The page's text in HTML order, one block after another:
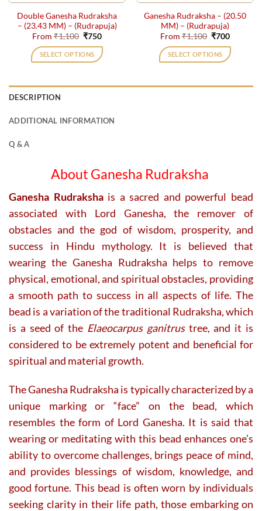
the
product
page
the
product
page
Double Ganesha Rudraksha
– (23.43 MM) – (Rudrapuja)
From ₹1,100 Original
was:
₹1,100.
₹750Current
is:
₹750.
SELECT OPTIONS
variants.
chosen
on
the
product
page
Ganesha Rudraksha – (20.50
MM) – (Rudrapuja)
From ₹1,100 Original
was:
₹1,100.
₹700Current
is:
₹700.
SELECT OPTIONS
chosen
the
product
page
DESCRIPTION
ADDITIONAL INFORMATION
Q & A
About Ganesha Rudraksha
Ganesha Rudrakshais a sacred and powerful bead
associated with Lord Ganesha, the remover of
obstacles and the god of wisdom, prosperity, and
success in Hindu mythology. It is believed that
wearing the Ganesha Rudraksha helps to remove
physical, emotional, and spiritual obstacles, providing
a smooth path to success in all aspects of life. The
bead is a variation of the traditional Rudraksha, which
is a seed of the Elaeocarpus ganitrustree, and it is
considered to be extremely potent and beneficial for
spiritual and material growth.
The Ganesha Rudraksha is typically characterized by a
unique marking or “face” on the bead, which
resembles the form of Lord Ganesha. It is said that
wearing or meditating with this bead enhances one’s
ability to overcome challenges, brings peace of mind,
and provides blessings of wisdom, knowledge, and
good fortune. This bead is often worn by individuals
seeking clarity in their life path, those embarking on